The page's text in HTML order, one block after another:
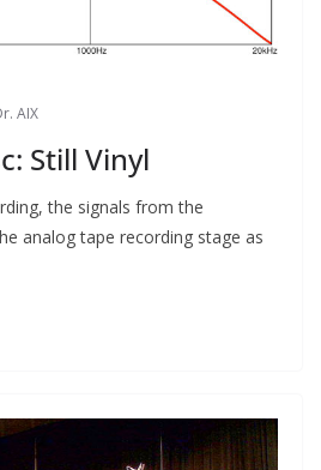
AIX
Still Vinyl
the signals from the
analog tape recording stage as